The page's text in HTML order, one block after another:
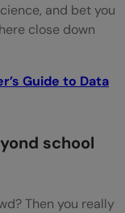
and bet you
close down
Guide to Data
school
Then you really